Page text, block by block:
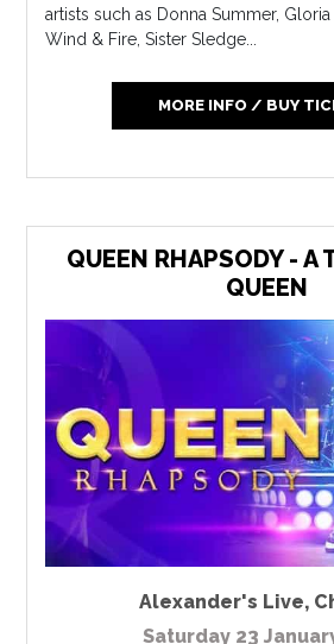
artists such as Donna Summer, Gloria
Wind & Fire, Sister Sledge...
MORE INFO / BUY
QUEEN RHAPSODY - A
QUEEN
Alexander's Live,
Saturday 23